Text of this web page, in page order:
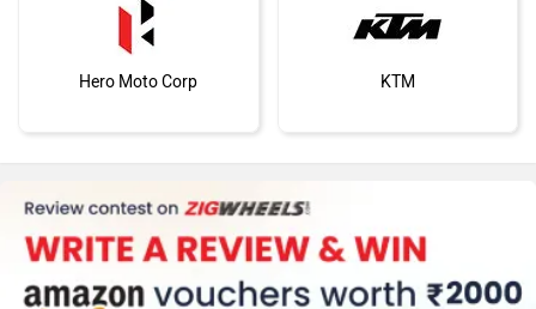
Hero Moto Corp KTM
Kawasaki BMW